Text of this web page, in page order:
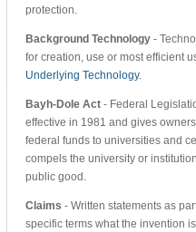
protection.
Background Technology -
for creation, use or most efficient
Underlying Technology.
Bayh-Dole Act - Federal
effective in 1981 and gives
federal funds to universities and
compels the university or
public good.
Claims - Written statements as
specific terms what the invention